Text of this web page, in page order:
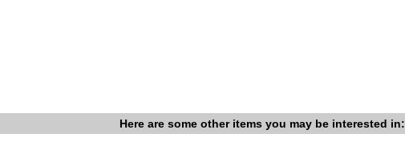
Here are some other items you may be interested in: